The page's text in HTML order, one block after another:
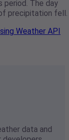
The day
precipitation fell.
Weather API
data and